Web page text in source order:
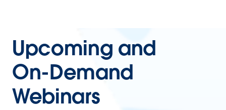
Upcoming and
On-Demand
Webinars